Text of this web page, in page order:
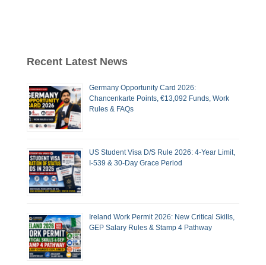
Recent Latest News
Germany Opportunity Card 2026:
Chancenkarte Points, €13,092 Funds, Work
Rules & FAQs
US Student Visa D/S Rule 2026: 4-Year Limit,
I-539 & 30-Day Grace Period
Ireland Work Permit 2026: New Critical Skills,
GEP Salary Rules & Stamp 4 Pathway